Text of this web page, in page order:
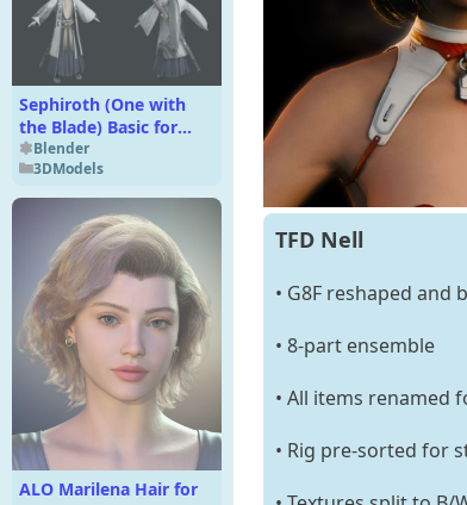
Sephiroth (One with
the Blade) Basic for
Blender 4.x
Blender
3DModels
ALO Marilena Hair for
TFD Nell
• G8F reshaped
• 8-part ensemble
• All items renamed
• Rig pre-sorted for